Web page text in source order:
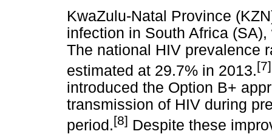
KwaZulu-Natal Province
infection in South Africa
The national HIV prevalence
estimated at 29.7% in 2013.[7]
introduced the Option B+
transmission of HIV during
period.[8] Despite these